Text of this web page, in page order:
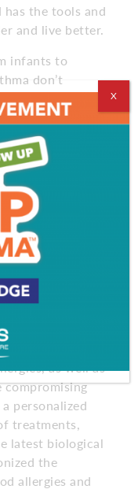
has the tools and
and live better.
infants to
don’t
these
children.”
very common for
taking
it’s simply not
asking the
to our patients,
of
triggers like
compromising
personalized
treatments,
latest biological
the
allergies and
X